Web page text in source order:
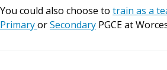
You could also choose to train as a
PrimaryorSecondary PGCE at